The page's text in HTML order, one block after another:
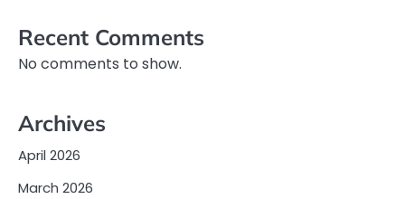
Recent Comments
No comments to show.
Archives
April 2026
March 2026